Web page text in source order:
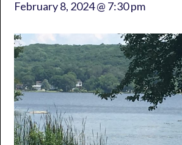
February 8, 2024 @ 7:30 pm